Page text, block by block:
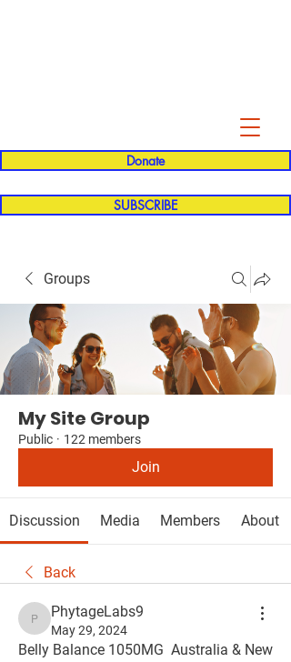
Donate
SUBSCRIBE
Groups
My Site Group
Public · 122 members
Join
Discussion Media Members About
Back
PhytageLabs9
PhytageLabs9
May 29, 2024
Belly Balance 1050MG  Australia & New